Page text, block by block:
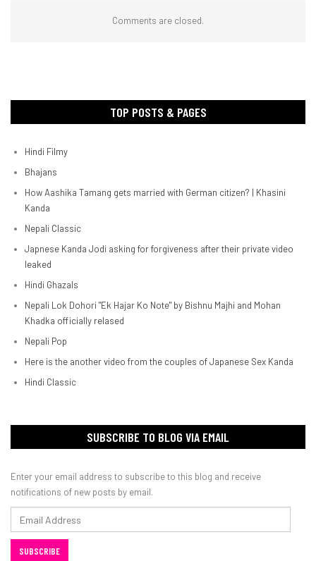
Comments are closed.
TOP POSTS & PAGES
Hindi Filmy
Bhajans
How Aashika Tamang gets married with German citizen? | Khasini
Kanda
Nepali Classic
Japnese Kanda Jodi asking for forgiveness after their private video
leaked
Hindi Ghazals
Nepali Lok Dohori "Ek Hajar Ko Note" by Bishnu Majhi and Mohan
Khadka officially relased
Nepali Pop
Here is the another video from the couples of Japanese Sex Kanda
Hindi Classic
SUBSCRIBE TO BLOG VIA EMAIL
Enter your email address to subscribe to this blog and receive
notifications of new posts by email.
Email
Address
SUBSCRIBE